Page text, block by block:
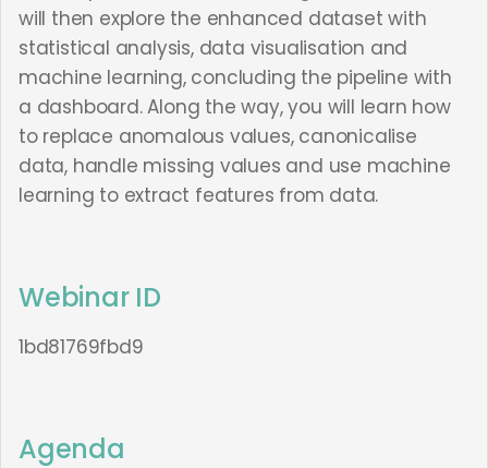
will then explore the enhanced dataset with
statistical analysis, data visualisation and
machine learning, concluding the pipeline with
a dashboard. Along the way, you will learn how
to replace anomalous values, canonicalise
data, handle missing values and use machine
learning to extract features from data.
Webinar ID
1bd81769fbd9
Agenda